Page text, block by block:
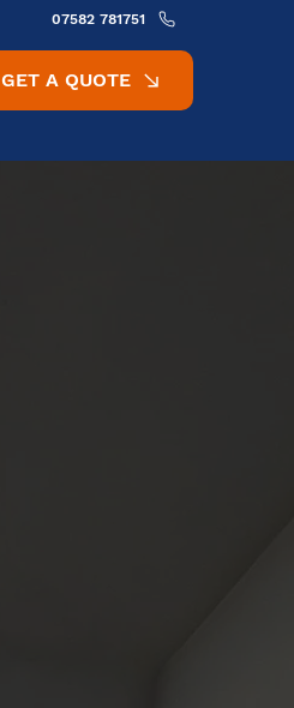
07582 781751
GET A QUOTE